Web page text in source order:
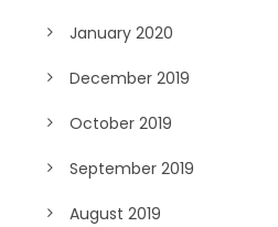
January 2020
December 2019
October 2019
September 2019
August 2019